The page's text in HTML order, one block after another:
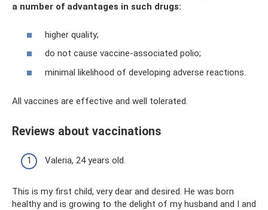
a number of advantages in such drugs:
higher quality;
do not cause vaccine-associated polio;
minimal likelihood of developing adverse reactions.
All vaccines are effective and well tolerated.
Reviews about vaccinations
Valeria, 24 years old.
This is my first child, very dear and desired. He was born
healthy and is growing to the delight of my husband and I and